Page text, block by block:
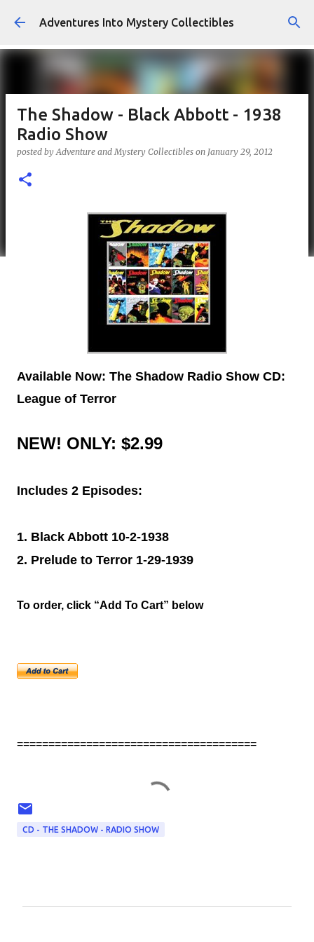
Skip to main content
Adventures Into Mystery Collectibles
The Shadow - Black Abbott - 1938
Radio Show
posted byAdventure and Mystery Collectibles on January 29, 2012
Available Now: The Shadow Radio Show CD:
League of Terror
NEW! ONLY: $2.99
Includes 2 Episodes:
1. Black Abbott 10-2-1938
2. Prelude to Terror 1-29-1939
To order, click “Add To Cart” below
======================================
CD - THE SHADOW - RADIO SHOW